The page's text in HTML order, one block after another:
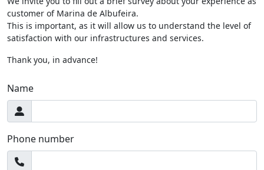
customer of Marina de Albufeira.
This is important, as it will allow us to understand the level of
satisfaction with our infrastructures and services.
Thank you, in advance!
Name
Phone number